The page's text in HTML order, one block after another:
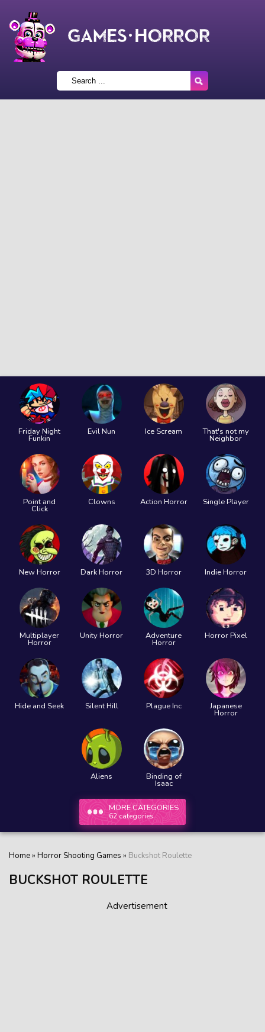
Friday Night
Funkin
Evil Nun Ice Scream That's not my
Neighbor
Point and
Click
Clowns Action Horror Single Player
New Horror Dark Horror 3D Horror Indie Horror
Multiplayer
Horror
Unity Horror Adventure
Horror
Horror Pixel
Hide and Seek Silent Hill Plague Inc Japanese
Horror
Aliens Binding of
Isaac
MORE CATEGORIES
62 categories
Home» Horror Shooting Games » Buckshot Roulette
BUCKSHOT ROULETTE
Advertisement